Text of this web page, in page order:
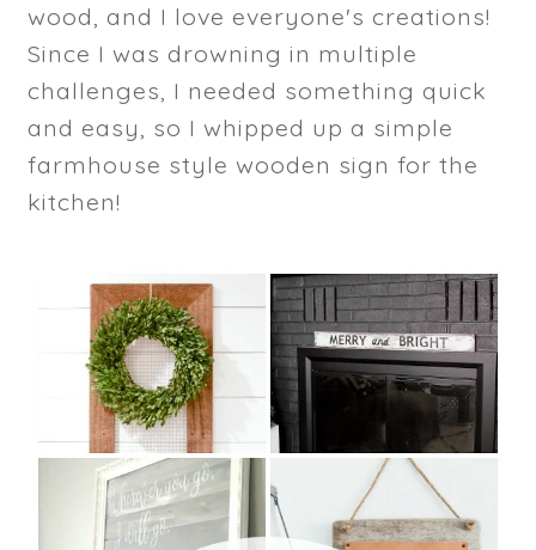
wood, and I love everyone's creations!
Since I was drowning in multiple
challenges, I needed something quick
and easy, so I whipped up a simple
farmhouse style wooden sign for the
kitchen!